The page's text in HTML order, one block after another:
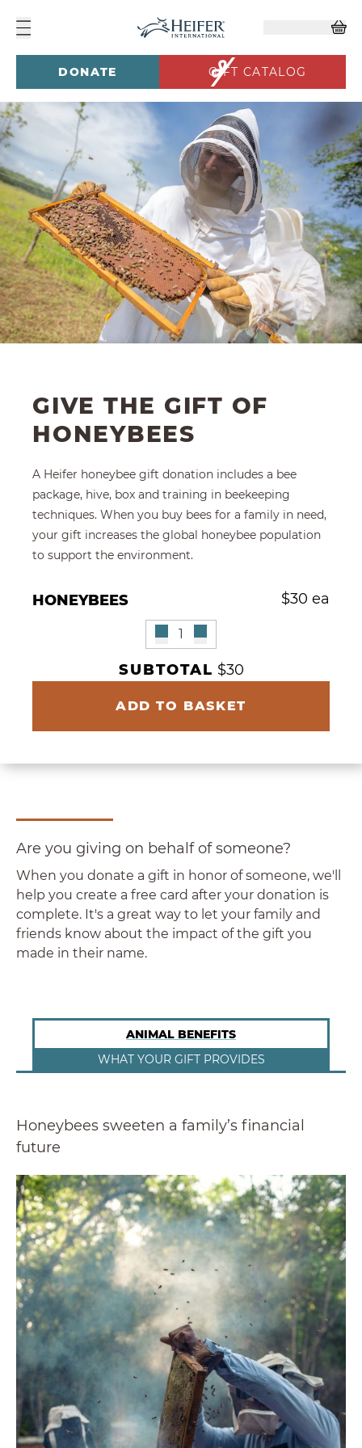
DONATE GIFT CATALOG
GIVE THE GIFT OF
HONEYBEES
A Heifer honeybee gift donation includes a bee
package, hive, box and training in beekeeping
techniques. When you buy bees for a family in need,
your gift increases the global honeybee population
to support the environment.
Give Multiple Honeybees
HONEYBEES $30 ea
Remove Honeybees
Honeybees Quantity
Add Honeybees"
SUBTOTAL $30
ADD TO BASKET
Are you giving on behalf of someone?
When you donate a gift in honor of someone, we'll
help you create a free card after your donation is
complete. It's a great way to let your family and
friends know about the impact of the gift you
made in their name.
ANIMAL BENEFITS
WHAT YOUR GIFT PROVIDES
Honeybees sweeten a family’s financial
future